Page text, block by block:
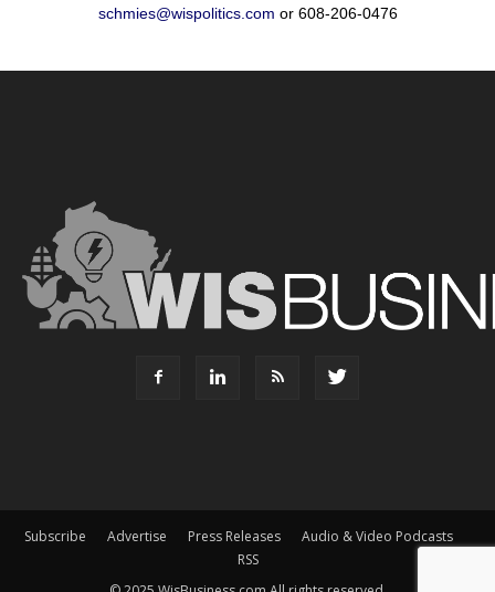
schmies@wispolitics.com or 608-206-0476
Subscribe Advertise Press Releases
Audio & Video Podcasts
RSS